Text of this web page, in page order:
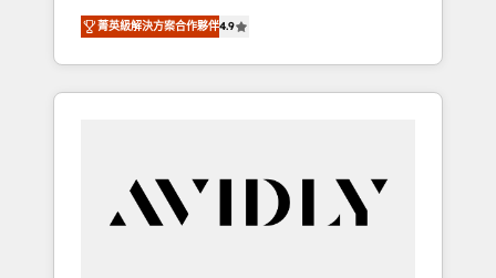
tailored AI services. 🧩Integrations: Extend
HubSpot with custom integrations, hosting, &
maintenance.
et North America. Avec plus de 115 experts en
marketing automation, Growth, Revops, CRM
et webdesign. Markentive is both a
consulting firm, a digital agency and an
customers).
菁英級解決方案合作夥伴4.9